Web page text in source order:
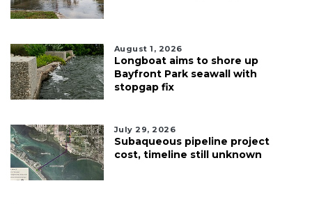
August 1, 2026
Longboat aims to shore up
Bayfront Park seawall with
stopgap fix
July 29, 2026
Subaqueous pipeline project
cost, timeline still unknown